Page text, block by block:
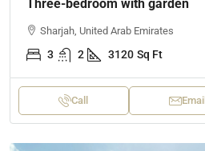
Three-bedroom with garden
Sharjah, United Arab Emirates
3 2 3120 Sq Ft
Call Email